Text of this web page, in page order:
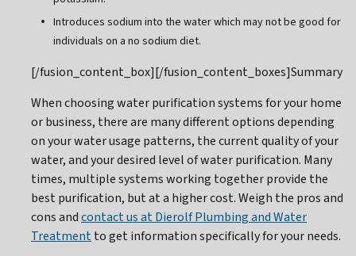
Introduces sodium into the water which may not be good for
individuals on a no sodium diet.
[/fusion_content_box][/fusion_content_boxes]Summary
When choosing water purification systems for your home
or business, there are many different options depending
on your water usage patterns, the current quality of your
water, and your desired level of water purification. Many
times, multiple systems working together provide the
best purification, but at a higher cost. Weigh the pros and
cons andcontact us at Dierolf Plumbing and Water
Treatmentto get information specifically for your needs.